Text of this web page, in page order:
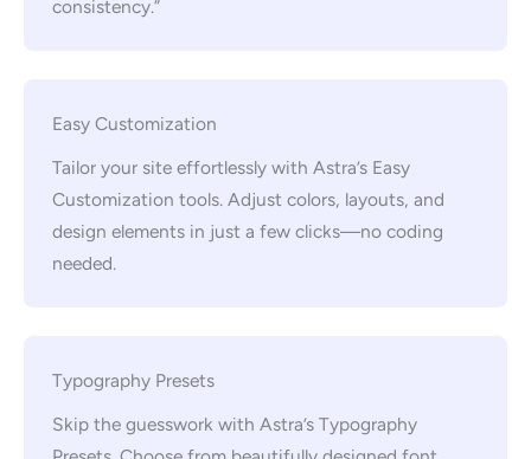
consistency.”
Easy Customization
Tailor your site effortlessly with Astra’s Easy
Customization tools. Adjust colors, layouts, and
design elements in just a few clicks—no coding
needed.
Typography Presets
Skip the guesswork with Astra’s Typography